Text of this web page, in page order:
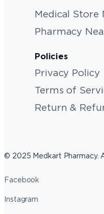
Medical Store
Pharmacy
Policies
Privacy Policy
Terms of
Return &
© 2025 Medkart Pharmacy.
Facebook
Instagram